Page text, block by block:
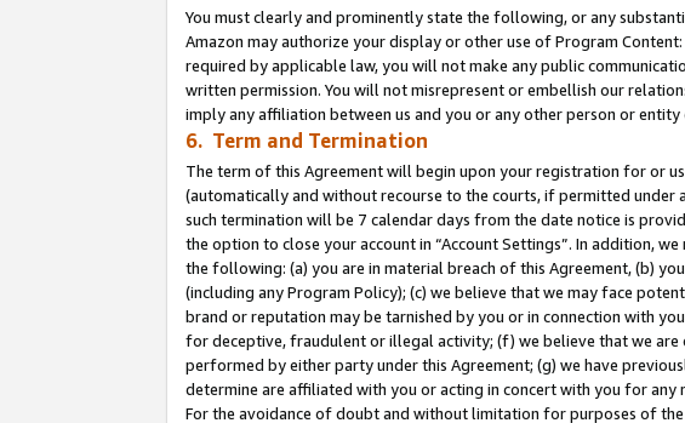
You must clearly and prominently state the following, or any
Amazon may authorize your display or other use of Program
required by applicable law, you will not make any public
written permission. You will not misrepresent or embellish our
imply any affiliation between us and you or any other person or
6. Term and Termination
The term of this Agreement will begin upon your registration for or
(automatically and without recourse to the courts, if permitted
such termination will be 7 calendar days from the date notice is
the option to close your account in “Account Settings”. In addition,
the following: (a) you are in material breach of this Agreement, (b)
(including any Program Policy); (c) we believe that we may face
brand or reputation may be tarnished by you or in connection with
for deceptive, fraudulent or illegal activity; (f) we believe that we are
performed by either party under this Agreement; (g) we have
determine are affiliated with you or acting in concert with you for any
For the avoidance of doubt and without limitation for purposes of